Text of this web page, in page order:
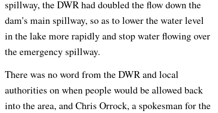
spillway, the DWR had doubled the flow down the
dam's main spillway, so as to lower the water level
in the lake more rapidly and stop water flowing over
the emergency spillway.
There was no word from the DWR and local
authorities on when people would be allowed back
into the area, and Chris Orrock, a spokesman for the